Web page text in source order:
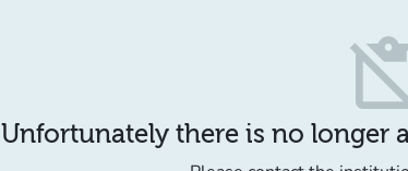
Unfortunately there is no longer